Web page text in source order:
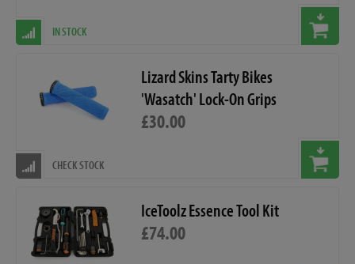
IN STOCK
Lizard Skins Tarty Bikes
'Wasatch' Lock-On Grips
£30.00
CHECK STOCK
IceToolz Essence Tool Kit
£74.00